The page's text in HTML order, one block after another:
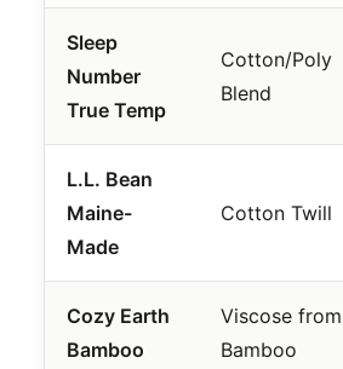
Sleep
Number
True Temp
Cotton/Poly
Blend
L.L. Bean
Maine-
Made
Cotton Twill
Cozy Earth
Bamboo
Viscose from
Bamboo